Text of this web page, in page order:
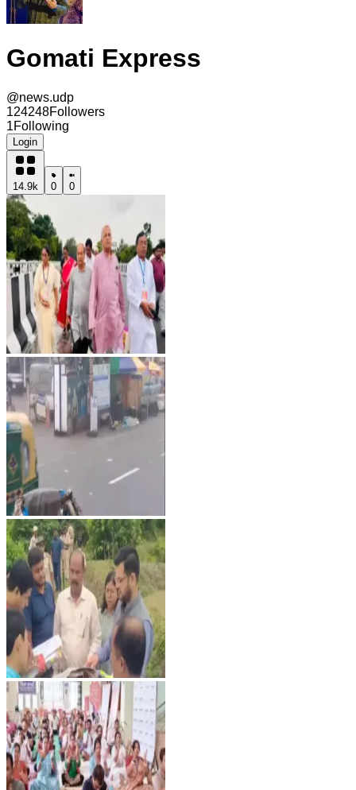
Gomati Express
@news.udp
124248Followers
1Following
Login
14.9k 0 0